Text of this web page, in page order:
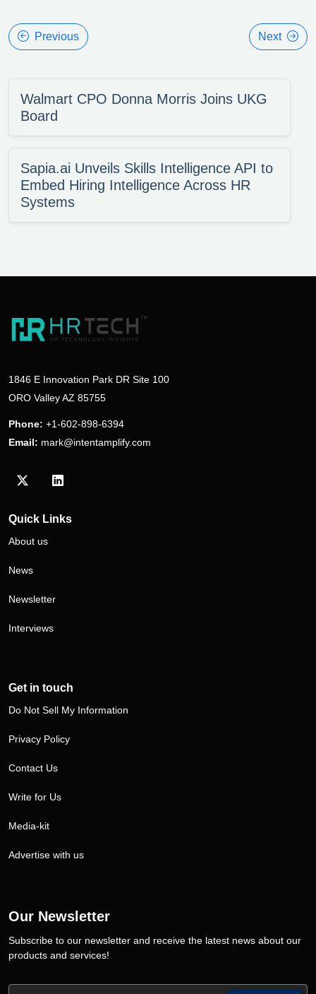
Previous Next
Walmart CPO Donna Morris Joins UKG
Board
Sapia.ai Unveils Skills Intelligence API to
Embed Hiring Intelligence Across HR
Systems
1846 E Innovation Park DR Site 100
ORO Valley AZ 85755
Phone: +1-602-898-6394
Email: mark@intentamplify.com
Visit our Twitter/X profile
Visit our LinkedIn profile
Quick Links
About us
News
Newsletter
Interviews
Get in touch
Do Not Sell My Information
Privacy Policy
Contact Us
Write for Us
Media-kit
Advertise with us
Our Newsletter
Subscribe to our newsletter and receive the latest news about our
products and services!